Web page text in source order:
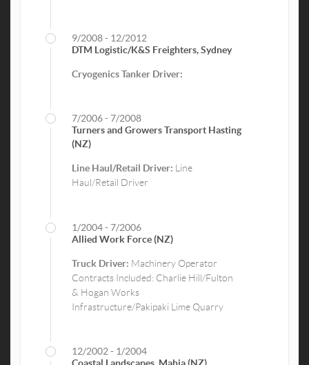
9/2008 - 12/2012
DTM Logistic/K&S Freighters, Sydney
Cryogenics Tanker Driver:
7/2006 - 7/2008
Turners and Growers Transport Hasting
(NZ)
Line Haul/Retail Driver: Line
Haul/Retail Driver
1/2004 - 7/2006
Allied Work Force (NZ)
Truck Driver: Machinery Operator
Contracts Included: Charlie Hill/Fulton
& Hogan Works
Infrastructure/Pakipaki Lime Quarry
12/2002 - 1/2004